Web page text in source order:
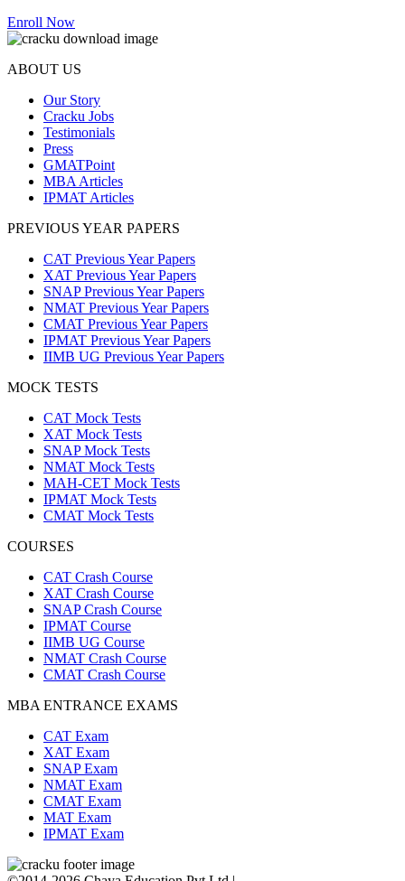
Enroll Now
ABOUT US
Our Story
Cracku Jobs
Testimonials
Press
GMATPoint
MBA Articles
IPMAT Articles
PREVIOUS YEAR PAPERS
CAT Previous Year Papers
XAT Previous Year Papers
SNAP Previous Year Papers
NMAT Previous Year Papers
CMAT Previous Year Papers
IPMAT Previous Year Papers
IIMB UG Previous Year Papers
MOCK TESTS
CAT Mock Tests
XAT Mock Tests
SNAP Mock Tests
NMAT Mock Tests
MAH-CET Mock Tests
IPMAT Mock Tests
CMAT Mock Tests
COURSES
CAT Crash Course
XAT Crash Course
SNAP Crash Course
IPMAT Course
IIMB UG Course
NMAT Crash Course
CMAT Crash Course
MBA ENTRANCE EXAMS
CAT Exam
XAT Exam
SNAP Exam
NMAT Exam
CMAT Exam
MAT Exam
IPMAT Exam